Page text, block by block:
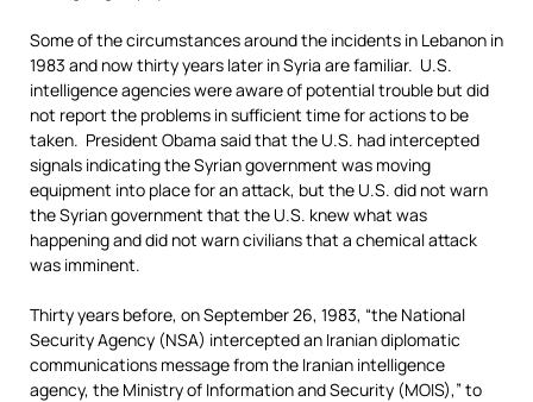
Some of the circumstances around the incidents in Lebanon in
1983 and now thirty years later in Syria are familiar. U.S.
intelligence agencies were aware of potential trouble but did
not report the problems in sufficient time for actions to be
taken. President Obama said that the U.S. had intercepted
signals indicating the Syrian government was moving
equipment into place for an attack, but the U.S. did not warn
the Syrian government that the U.S. knew what was
happening and did not warn civilians that a chemical attack
was imminent.
Thirty years before, on September 26, 1983, “the National
Security Agency (NSA) intercepted an Iranian diplomatic
communications message from the Iranian intelligence
agency, the Ministry of Information and Security (MOIS),” to